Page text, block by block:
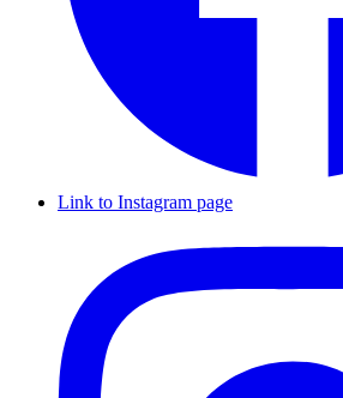
Link to Instagram page